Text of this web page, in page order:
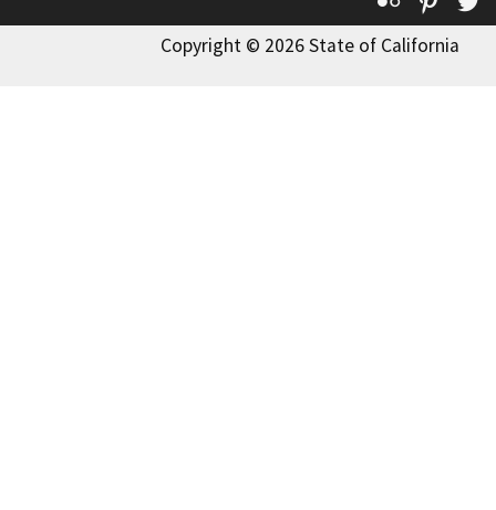
Copyright © 2026 State of California